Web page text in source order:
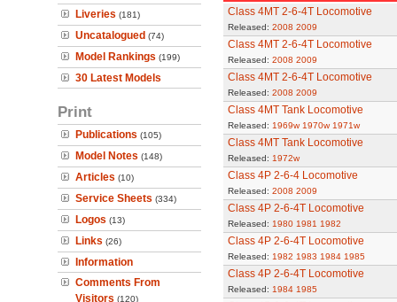
Liveries (181)
Uncatalogued (74)
Model Rankings (199)
30 Latest Models
Print
Publications (105)
Model Notes (148)
Articles (10)
Service Sheets (334)
Logos (13)
Links (26)
Information
Comments From
Visitors (120)
Class 4MT 2-6-4T Locomotive
Released: 2008 2009
Class 4MT 2-6-4T Locomotive
Released: 2008 2009
Class 4MT 2-6-4T Locomotive
Released: 2008 2009
Class 4MT Tank Locomotive
Released: 1969w 1970w 1971w
Class 4MT Tank Locomotive
Released: 1972w
Class 4P 2-6-4 Locomotive
Released: 2008 2009
Class 4P 2-6-4T Locomotive
Released: 1980 1981 1982
Class 4P 2-6-4T Locomotive
Released: 1982 1983 1984 1985
Class 4P 2-6-4T Locomotive
Released: 1984 1985